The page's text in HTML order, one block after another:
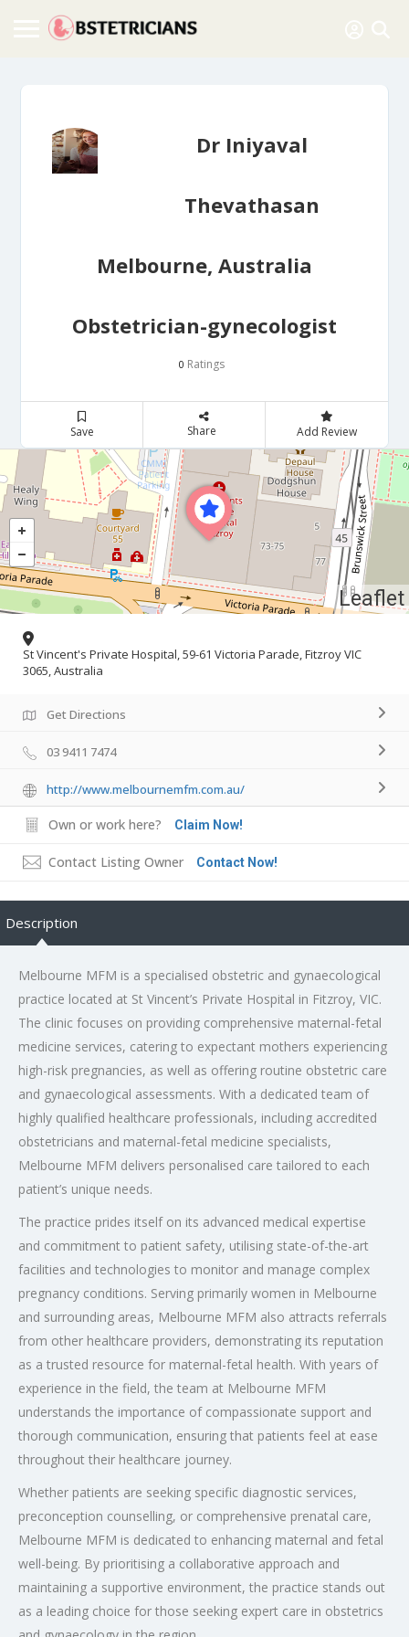
Dr Iniyaval
Thevathasan
Melbourne, Australia
Obstetrician-gynecologist
0 Ratings
Save Share Add Review
Leaflet
St Vincent's Private Hospital, 59-61 Victoria Parade, Fitzroy VIC
3065, Australia
Get Directions
03 9411 7474
http://www.melbournemfm.com.au/
Own or work here? Claim Now!
Contact Listing Owner Contact Now!
Description
Melbourne MFM is a specialised obstetric and gynaecological
practice located at St Vincent’s Private Hospital in Fitzroy, VIC.
The clinic focuses on providing comprehensive maternal-fetal
medicine services, catering to expectant mothers experiencing
high-risk pregnancies, as well as offering routine obstetric care
and gynaecological assessments. With a dedicated team of
highly qualified healthcare professionals, including accredited
obstetricians and maternal-fetal medicine specialists,
Melbourne MFM delivers personalised care tailored to each
patient’s unique needs.
The practice prides itself on its advanced medical expertise
and commitment to patient safety, utilising state-of-the-art
facilities and technologies to monitor and manage complex
pregnancy conditions. Serving primarily women in Melbourne
and surrounding areas, Melbourne MFM also attracts referrals
from other healthcare providers, demonstrating its reputation
as a trusted resource for maternal-fetal health. With years of
experience in the field, the team at Melbourne MFM
understands the importance of compassionate support and
thorough communication, ensuring that patients feel at ease
throughout their healthcare journey.
Whether patients are seeking specific diagnostic services,
preconception counselling, or comprehensive prenatal care,
Melbourne MFM is dedicated to enhancing maternal and fetal
well-being. By prioritising a collaborative approach and
maintaining a supportive environment, the practice stands out
as a leading choice for those seeking expert care in obstetrics